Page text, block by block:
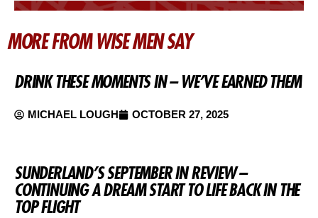
MORE FROM WISE MEN SAY
DRINK THESE MOMENTS IN – WE’VE EARNED THEM
MICHAEL LOUGH OCTOBER 27, 2025
SUNDERLAND’S SEPTEMBER IN REVIEW –
CONTINUING A DREAM START TO LIFE BACK IN THE
TOP FLIGHT